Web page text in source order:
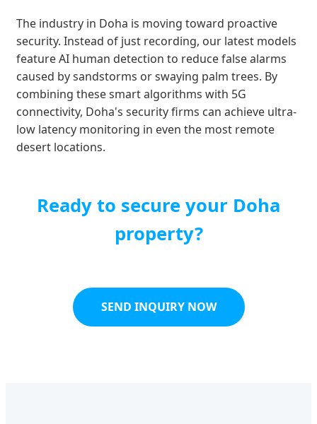
The industry in Doha is moving toward proactive
security. Instead of just recording, our latest models
feature AI human detection to reduce false alarms
caused by sandstorms or swaying palm trees. By
combining these smart algorithms with 5G
connectivity, Doha's security firms can achieve ultra-
low latency monitoring in even the most remote
desert locations.
Ready to secure your Doha
property?
SEND INQUIRY NOW